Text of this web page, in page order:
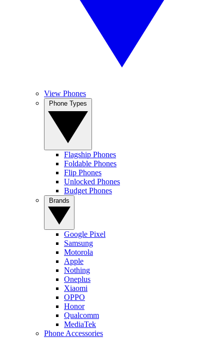
View Phones
Flagship Phones
Foldable Phones
Flip Phones
Unlocked Phones
Budget Phones
Google Pixel
Samsung
Motorola
Apple
Nothing
Oneplus
Xiaomi
OPPO
Honor
Qualcomm
MediaTek
Phone Accessories